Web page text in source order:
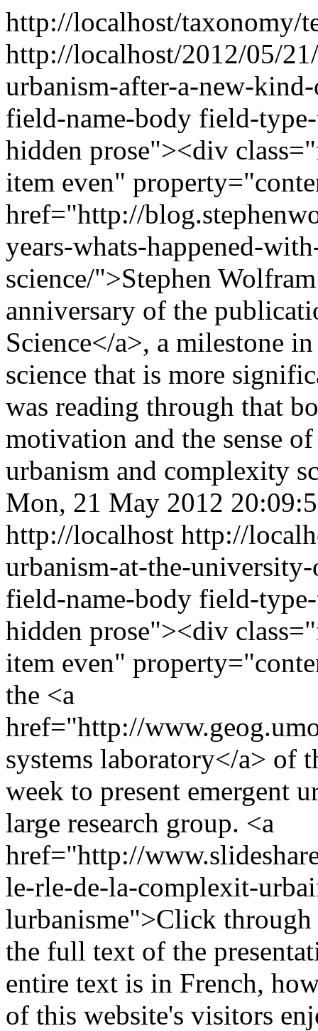
http://localhost/taxonomy/
http://localhost/2012/05/
urbanism-after-a-new-
field-name-body field-
hidden prose"><div
item even"
href="http://
years-whats-happened-
science/">Stephen
anniversary of the
Science</a>, a milestone
science that is more
was reading through that
motivation and the sense
urbanism and complexity
Mon, 21 May 2012
http://localhost http://
urbanism-at-the-
field-name-body field-
hidden prose"><div
item even"
the <a
href="http://
systems laboratory</a> of
week to present emergent
large research group. <a
href="http://
le-rle-de-la-complexit-
lurbanisme">Click through
the full text of the
entire text is in French,
of this website's visitors